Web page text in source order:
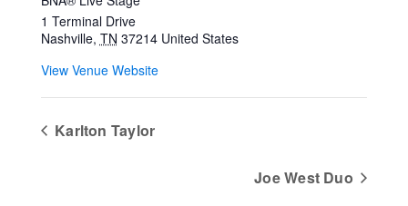
1 Terminal Drive
Nashville, TN 37214 United States
View Venue Website
Karlton Taylor
Joe West Duo